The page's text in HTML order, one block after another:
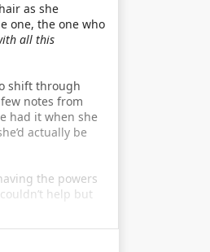
as she
one, the one who
all this
shift through
notes from
had it when she
actually be
the powers
help but